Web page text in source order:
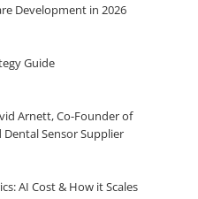
Development in 2026
Guide
Arnett, Co-Founder of
Sensor Supplier
AI Cost & How it Scales